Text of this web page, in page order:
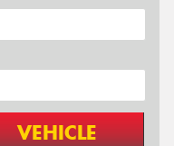
VEHICLE